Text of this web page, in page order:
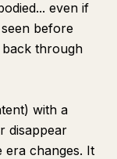
even if
before
through
with a
disappear
changes. It